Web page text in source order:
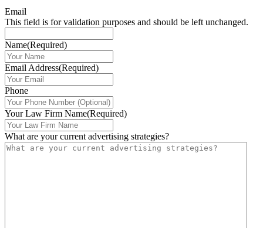
Email
This field is for validation purposes and should be left unchanged.
Name(Required)
Email Address(Required)
Phone
Your Law Firm Name(Required)
What are your current advertising strategies?